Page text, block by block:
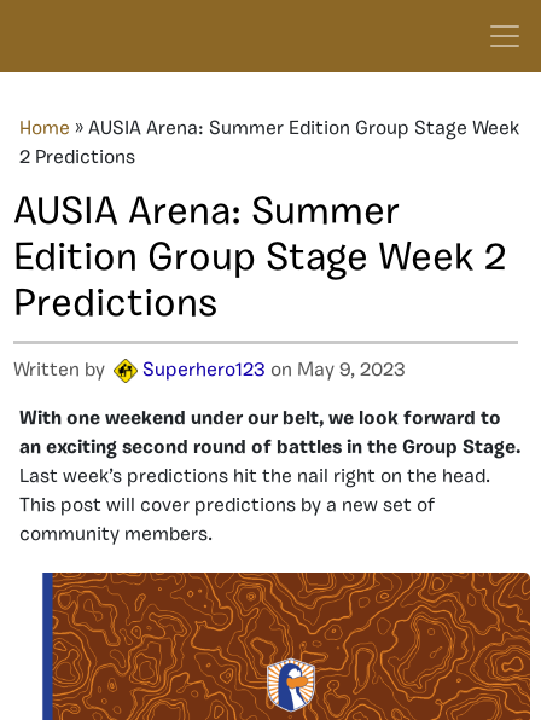
Home » AUSIA Arena: Summer Edition Group Stage Week
2 Predictions
AUSIA Arena: Summer
Edition Group Stage Week 2
Predictions
Written by Superhero123 on May 9, 2023
With one weekend under our belt, we look forward to
an exciting second round of battles in the Group Stage.
Last week’s predictions hit the nail right on the head.
This post will cover predictions by a new set of
community members.